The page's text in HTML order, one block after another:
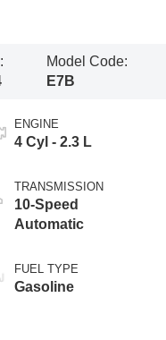
Model Code:
E7B
ENGINE
4 Cyl - 2.3 L
TRANSMISSION
10-Speed
Automatic
FUEL TYPE
Gasoline